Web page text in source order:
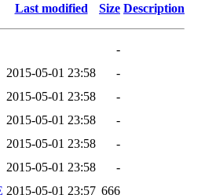
Last modified Size Description
-
2015-05-01 23:58
-
2015-05-01 23:58
-
2015-05-01 23:58
-
2015-05-01 23:58
-
2015-05-01 23:58
-
2015-05-01 23:57 666